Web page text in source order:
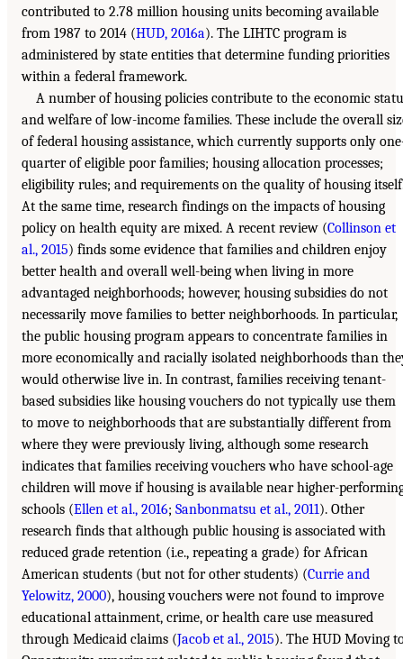
contributed to 2.78 million housing units becoming available
from 1987 to 2014 (HUD, 2016a). The LIHTC program is
administered by state entities that determine funding priorities
within a federal framework.
A number of housing policies contribute to the economic
and welfare of low-income families. These include the overall
of federal housing assistance, which currently supports only
quarter of eligible poor families; housing allocation processes;
eligibility rules; and requirements on the quality of housing
At the same time, research findings on the impacts of housing
policy on health equity are mixed. A recent review (Collinson et
al., 2015) finds some evidence that families and children enjoy
better health and overall well-being when living in more
advantaged neighborhoods; however, housing subsidies do not
necessarily move families to better neighborhoods. In particular,
the public housing program appears to concentrate families in
more economically and racially isolated neighborhoods than
would otherwise live in. In contrast, families receiving tenant-
based subsidies like housing vouchers do not typically use them
to move to neighborhoods that are substantially different from
where they were previously living, although some research
indicates that families receiving vouchers who have school-age
children will move if housing is available near higher-
schools (Ellen et al., 2016; Sanbonmatsu et al., 2011). Other
research finds that although public housing is associated with
reduced grade retention (i.e., repeating a grade) for African
American students (but not for other students) (Currie and
Yelowitz, 2000), housing vouchers were not found to improve
educational attainment, crime, or health care use measured
through Medicaid claims (Jacob et al., 2015). The HUD Moving